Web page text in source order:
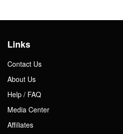
Links
Contact Us
About Us
Help / FAQ
Media Center
Affiliates